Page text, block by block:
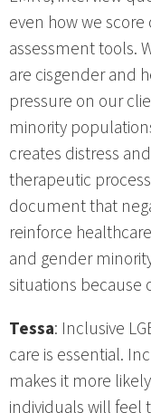
even how we score
assessment tools.
are cisgender and
pressure on our
minority
creates distress
therapeutic
document that
reinforce
and gender
situations because
Tessa: Inclusive
care is essential.
makes it more